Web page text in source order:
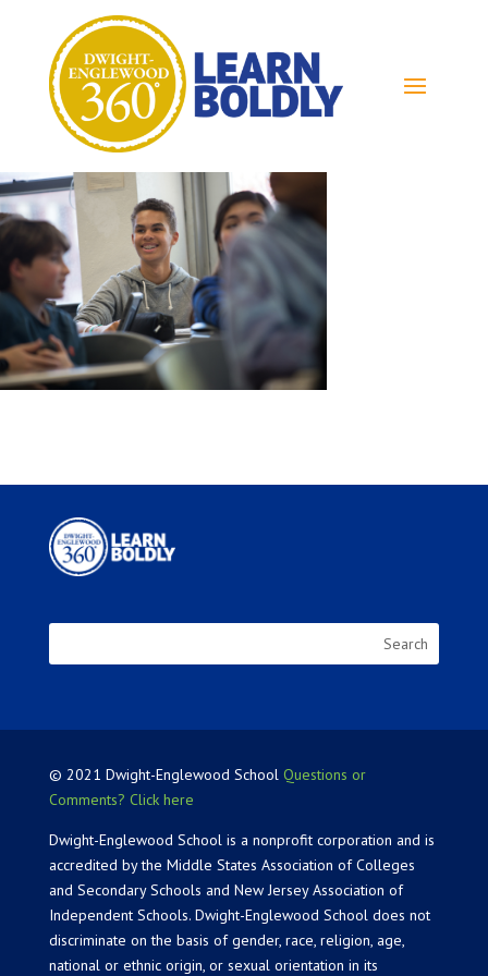
© 2021 Dwight-Englewood School Questions or
Comments? Click here
Dwight-Englewood School is a nonprofit corporation and is
accredited by the Middle States Association of Colleges
and Secondary Schools and New Jersey Association of
Independent Schools. Dwight-Englewood School does not
discriminate on the basis of gender, race, religion, age,
national or ethnic origin, or sexual orientation in its